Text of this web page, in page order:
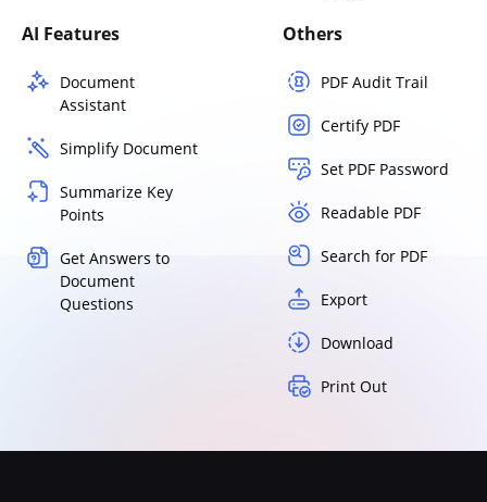
AI Features
Document
Assistant
Simplify Document
Summarize Key
Points
Get Answers to
Document
Questions
Others
PDF Audit Trail
Certify PDF
Set PDF Password
Readable PDF
Search for PDF
Export
Download
Print Out